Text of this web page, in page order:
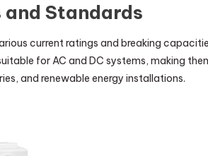
Standards
current ratings and breaking
for AC and DC systems, making
and renewable energy installations.